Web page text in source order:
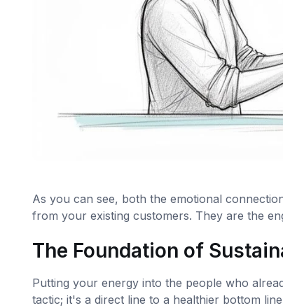
As you can see, both the emotional
from your existing customers. They are the
The Foundation of
Putting your energy into the people who
tactic; it's a direct line to a healthier bottom